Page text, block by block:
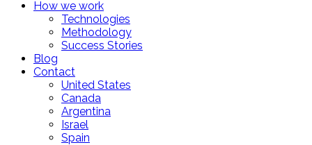
How we work
Technologies
Methodology
Success Stories
Blog
Contact
United States
Canada
Argentina
Israel
Spain